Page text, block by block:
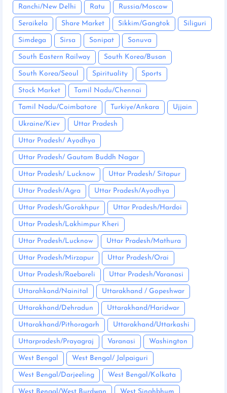
Ranchi/New Delhi Ratu Russia/Moscow
Seraikela Share Market Sikkim/Gangtok Siliguri
Simdega Sirsa Sonipat Sonuva
South Eastern Railway South Korea/Busan
South Korea/Seoul Spirituality Sports
Stock Market Tamil Nadu/Chennai
Tamil Nadu/Coimbatore Turkiye/Ankara Ujjain
Ukraine/Kiev Uttar Pradesh
Uttar Pradesh/ Ayodhya
Uttar Pradesh/ Gautam Buddh Nagar
Uttar Pradesh/ Lucknow Uttar Pradesh/ Sitapur
Uttar Pradesh/Agra Uttar Pradesh/Ayodhya
Uttar Pradesh/Gorakhpur Uttar Pradesh/Hardoi
Uttar Pradesh/Lakhimpur Kheri
Uttar Pradesh/Lucknow Uttar Pradesh/Mathura
Uttar Pradesh/Mirzapur Uttar Pradesh/Orai
Uttar Pradesh/Raebareli Uttar Pradesh/Varanasi
Uttarahkand/Nainital Uttarakhand / Gopeshwar
Uttarakhand/Dehradun Uttarakhand/Haridwar
Uttarakhand/Pithoragarh Uttarakhand/Uttarkashi
Uttarpradesh/Prayagraj Varanasi Washington
West Bengal West Bengal/ Jalpaiguri
West Bengal/Darjeeling West Bengal/Kolkata